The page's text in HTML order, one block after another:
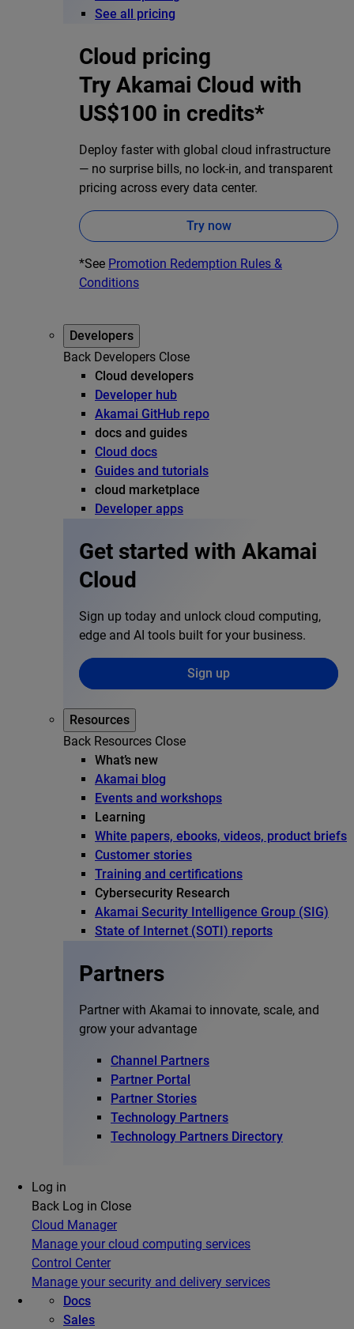
See all pricing
Cloud pricing
Try Akamai Cloud with
US$100 in credits*
Deploy faster with global cloud infrastructure
— no surprise bills, no lock-in, and transparent
pricing across every data center.
Try now
*See Promotion Redemption Rules &
Conditions
Developers
Back Developers Close
Cloud developers
Developer hub
Akamai GitHub repo
docs and guides
Cloud docs
Guides and tutorials
cloud marketplace
Developer apps
Get started with Akamai
Cloud
Sign up today and unlock cloud computing,
edge and AI tools built for your business.
Sign up
Resources
Back Resources Close
What’s new
Akamai blog
Events and workshops
Learning
White papers, ebooks, videos, product briefs
Customer stories
Training and certifications
Cybersecurity Research
Akamai Security Intelligence Group (SIG)
State of Internet (SOTI) reports
Partners
Partner with Akamai to innovate, scale, and
grow your advantage
Channel Partners
Partner Portal
Partner Stories
Technology Partners
Technology Partners Directory
Log in
Back Log in Close
Cloud Manager
Manage your cloud computing services
Control Center
Manage your security and delivery services
Docs
Sales